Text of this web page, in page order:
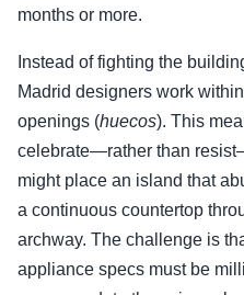
months or more.
Instead of fighting the
Madrid designers work
openings (huecos). This
celebrate—rather than
might place an island that
a continuous countertop
archway. The challenge is
appliance specs must be